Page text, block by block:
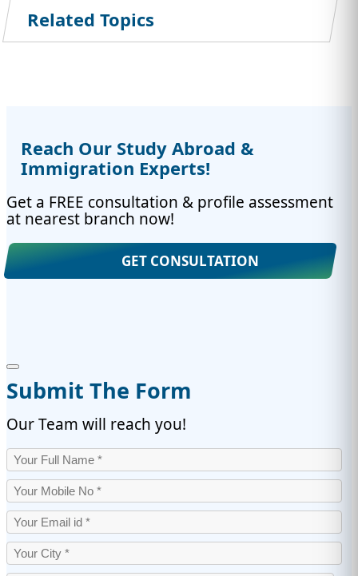
Related Topics
Reach Our Study Abroad &
Immigration Experts!
Get a FREE consultation & profile assessment
at nearest branch now!
GET CONSULTATION
Submit The Form
Our Team will reach you!